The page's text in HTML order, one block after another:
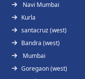
Navi Mumbai
Kurla
santacruz (west)
Bandra (west)
Mumbai
Goregaon (west)